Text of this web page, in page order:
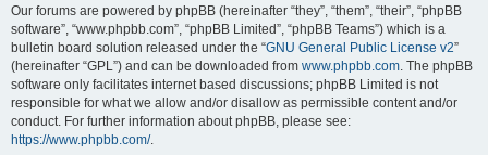
Our forums are powered by phpBB (hereinafter “they”, “them”, “their”, “phpBB
software”, “www.phpbb.com”, “phpBB Limited”, “phpBB Teams”) which is a
bulletin board solution released under the “GNU General Public License v2”
(hereinafter “GPL”) and can be downloaded from www.phpbb.com. The phpBB
software only facilitates internet based discussions; phpBB Limited is not
responsible for what we allow and/or disallow as permissible content and/or
conduct. For further information about phpBB, please see:
https://www.phpbb.com/.